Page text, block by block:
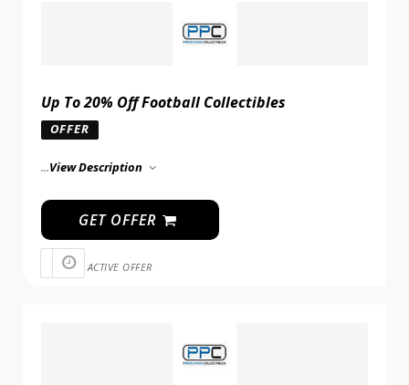
Up To 20% Off Football Collectibles
OFFER
...View Description
GET OFFER
ACTIVE OFFER